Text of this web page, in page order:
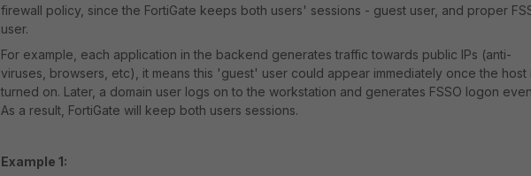
firewall policy, since the FortiGate keeps both users' sessions - guest user, and proper
user.
For example, each application in the backend generates traffic towards public IPs (anti-
viruses, browsers, etc), it means this 'guest' user could appear immediately once the host
turned on. Later, a domain user logs on to the workstation and generates FSSO logon
As a result, FortiGate will keep both users sessions.
Example 1: